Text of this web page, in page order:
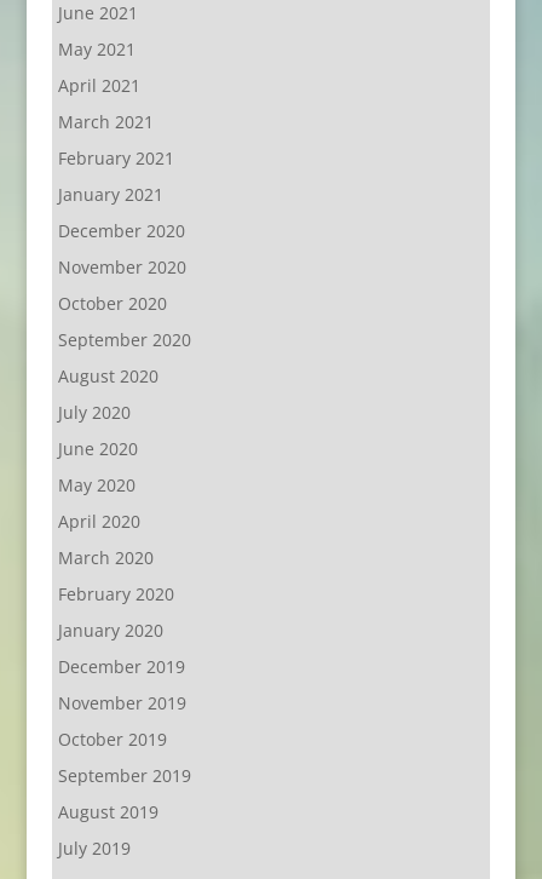
June 2021
May 2021
April 2021
March 2021
February 2021
January 2021
December 2020
November 2020
October 2020
September 2020
August 2020
July 2020
June 2020
May 2020
April 2020
March 2020
February 2020
January 2020
December 2019
November 2019
October 2019
September 2019
August 2019
July 2019